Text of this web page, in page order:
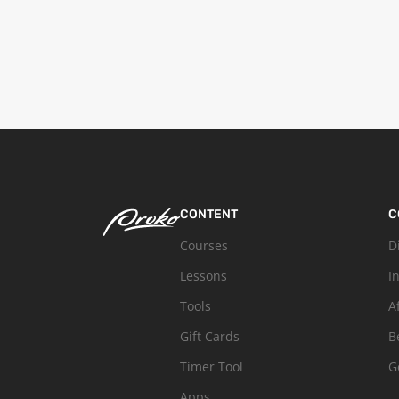
CONTENT
Courses
Lessons
Tools
Gift Cards
Timer Tool